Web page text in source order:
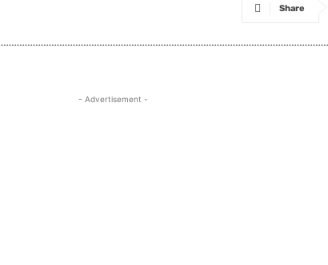
Share
- Advertisement -